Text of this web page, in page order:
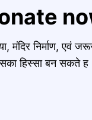
मंदिर निर्माण, एवं
हिस्सा बन सकते